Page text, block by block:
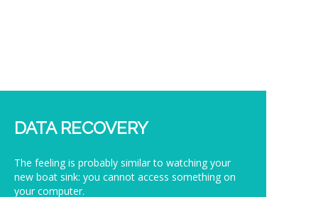
DATA RECOVERY
The feeling is probably similar to watching your
new boat sink: you cannot access something on
your computer.